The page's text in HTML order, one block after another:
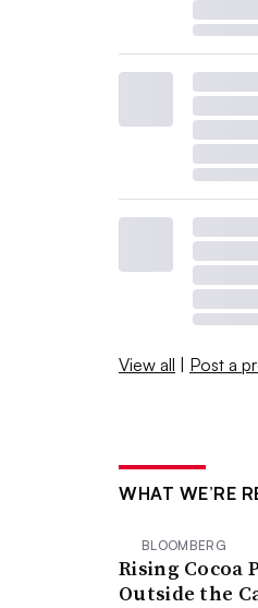
View all | Post a
WHAT WE’RE
BLOOMBERG
Rising Cocoa
Outside the